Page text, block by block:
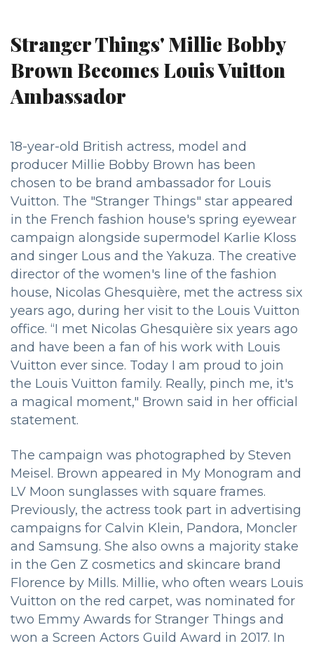
Stranger Things' Millie Bobby
Brown Becomes Louis Vuitton
Ambassador
18-year-old British actress, model and
producer Millie Bobby Brown has been
chosen to be brand ambassador for Louis
Vuitton. The "Stranger Things" star appeared
in the French fashion house's spring eyewear
campaign alongside supermodel Karlie Kloss
and singer Lous and the Yakuza. The creative
director of the women's line of the fashion
house, Nicolas Ghesquière, met the actress six
years ago, during her visit to the Louis Vuitton
office. “I met Nicolas Ghesquière six years ago
and have been a fan of his work with Louis
Vuitton ever since. Today I am proud to join
the Louis Vuitton family. Really, pinch me, it's
a magical moment," Brown said in her official
statement.
The campaign was photographed by Steven
Meisel. Brown appeared in My Monogram and
LV Moon sunglasses with square frames.
Previously, the actress took part in advertising
campaigns for Calvin Klein, Pandora, Moncler
and Samsung. She also owns a majority stake
in the Gen Z cosmetics and skincare brand
Florence by Mills. Millie, who often wears Louis
Vuitton on the red carpet, was nominated for
two Emmy Awards for Stranger Things and
won a Screen Actors Guild Award in 2017. In